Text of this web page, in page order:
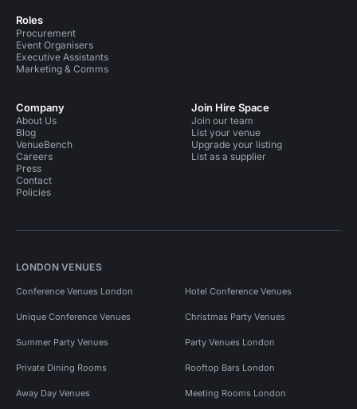
Roles
Procurement
Event Organisers
Executive Assistants
Marketing & Comms
Company
About Us
Blog
VenueBench
Careers
Press
Contact
Policies
Join Hire Space
Join our team
List your venue
Upgrade your listing
List as a supplier
LONDON VENUES
Conference Venues London Hotel Conference Venues
Unique Conference Venues Christmas Party Venues
Summer Party Venues Party Venues London
Private Dining Rooms Rooftop Bars London
Away Day Venues Meeting Rooms London